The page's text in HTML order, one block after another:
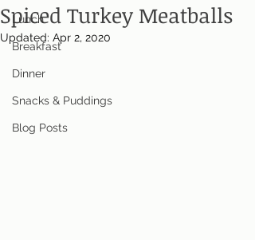
Lunch
Breakfast
Dinner
Snacks & Puddings
Blog Posts
Spiced Turkey Meatballs
Updated: Apr 2, 2020